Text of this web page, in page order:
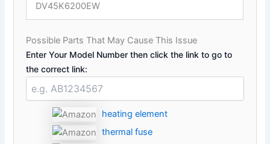
DV45K6200EW
Possible Parts That May Cause This Issue
Enter Your Model Number then click the link to go to
the correct link:
heating element
thermal fuse